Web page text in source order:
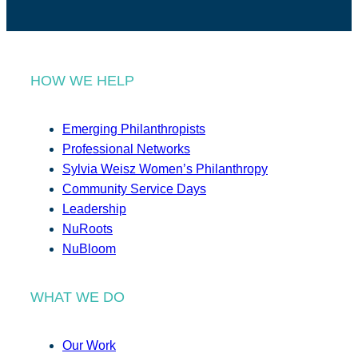
HOW WE HELP
Emerging Philanthropists
Professional Networks
Sylvia Weisz Women’s Philanthropy
Community Service Days
Leadership
NuRoots
NuBloom
WHAT WE DO
Our Work